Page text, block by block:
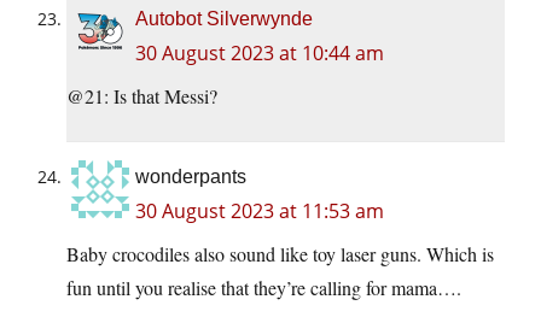
Autobot Silverwynde
30 August 2023 at 10:44 am
@21: Is that Messi?
wonderpants
30 August 2023 at 11:53 am
Baby crocodiles also sound like toy laser guns. Which is
fun until you realise that they’re calling for mama….